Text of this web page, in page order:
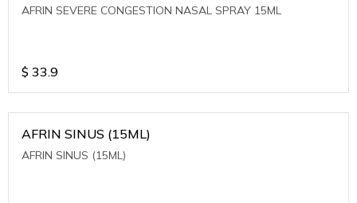
AFRIN SEVERE CONGESTION NASAL SPRAY 15ML
$ 33.9
AFRIN SINUS (15ML)
AFRIN SINUS (15ML)